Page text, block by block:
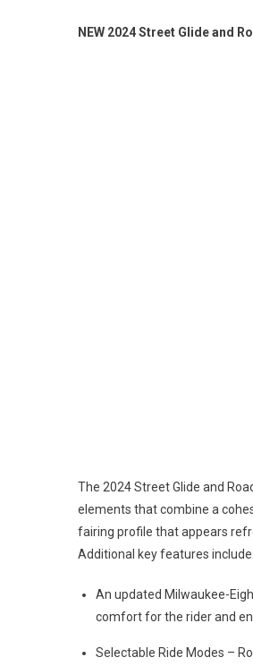
NEW 2024 Street Glide and
The 2024 Street Glide and
elements that combine a
fairing profile that appears
Additional key features include:
An updated Milwaukee-
comfort for the rider and
Selectable Ride Modes –